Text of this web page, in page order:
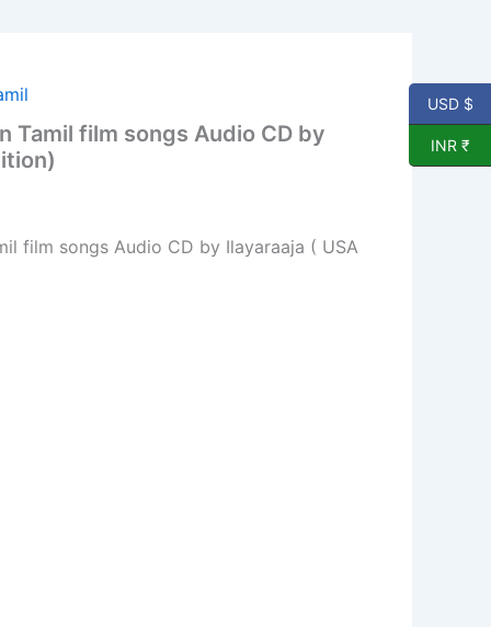
Tamil film songs Audio CD by
film songs Audio CD by Ilayaraaja ( USA
USD $
INR ₹